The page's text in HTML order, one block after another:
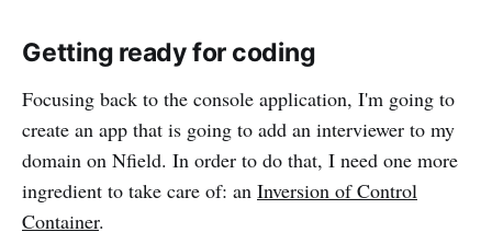
Getting ready for coding
Focusing back to the console application, I'm going to
create an app that is going to add an interviewer to my
domain on Nfield. In order to do that, I need one more
ingredient to take care of: an Inversion of Control
Container.